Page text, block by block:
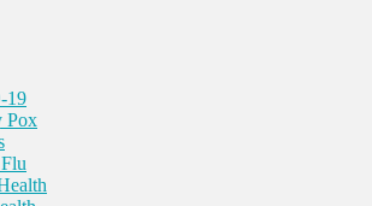
19
Pox